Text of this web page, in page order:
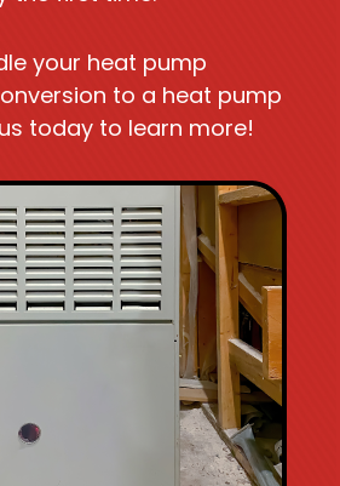
your heat pump
to a heat pump
today to learn more!